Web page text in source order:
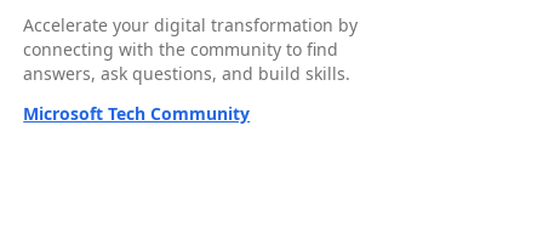
Accelerate your digital transformation by
connecting with the community to find
answers, ask questions, and build skills.
Microsoft Tech Community